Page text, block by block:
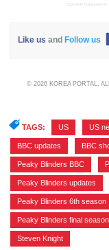
ADVERTISEMENT
Like us and Follow us
© 2026 KOREA PORTAL,
TAGS: US US
BBC updates BBC
Peaky Blinders BBC
Peaky Blinders updates
Peaky Blinders 6th season
Peaky Blinders final season
Steven Knight